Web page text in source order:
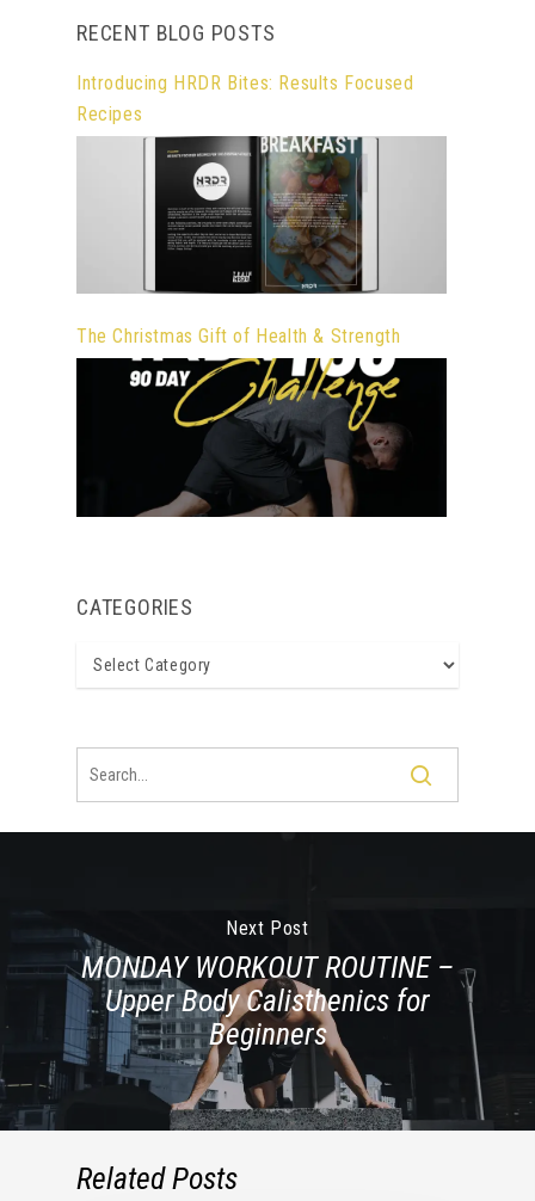
RECENT BLOG POSTS
Introducing HRDR Bites: Results Focused
Recipes
The Christmas Gift of Health & Strength
CATEGORIES
Categories
Next Post
MONDAY WORKOUT ROUTINE –
Upper Body Calisthenics for
Beginners
Related Posts